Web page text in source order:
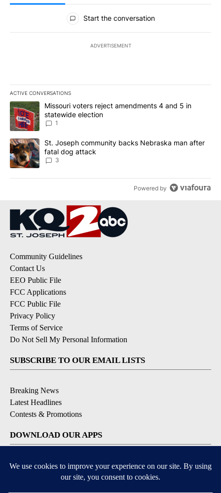
All Comments
Start the conversation
ADVERTISEMENT
ACTIVE CONVERSATIONS
The following is a list of the most commented articles in the last
A trending article titled "Missouri voters reject amendments 4
Missouri voters reject amendments 4 and 5 in
statewide election
1
A trending article titled "St. Joseph community backs
St. Joseph community backs Nebraska man after
fatal dog attack
3
Powered by
Community Guidelines
Contact Us
EEO Public File
FCC Applications
FCC Public File
Privacy Policy
Terms of Service
Do Not Sell My Personal Information
SUBSCRIBE TO OUR EMAIL LISTS
Breaking News
Latest Headlines
Contests & Promotions
DOWNLOAD OUR APPS
Available for iOS and Android